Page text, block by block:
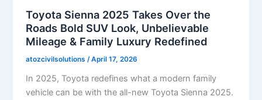
Toyota Sienna 2025 Takes Over the
Roads Bold SUV Look, Unbelievable
Mileage & Family Luxury Redefined
atozcivilsolutions/April 17, 2026
In 2025, Toyota redefines what a modern family
vehicle can be with the all-new Toyota Sienna 2025.